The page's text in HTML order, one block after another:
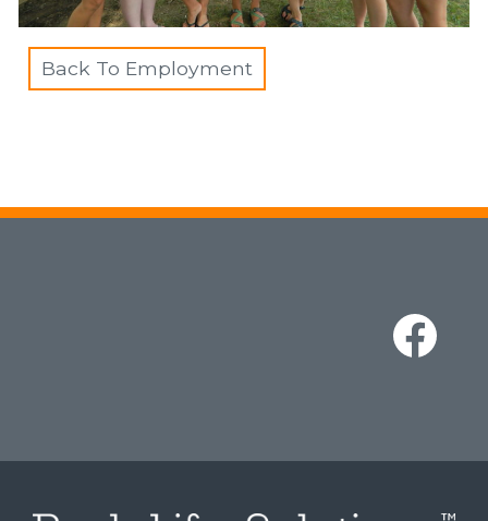
Back To Employment